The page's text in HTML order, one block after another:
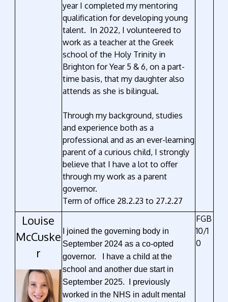
year I completed my mentoring
qualification for developing young
talent. In 2022, I volunteered to
work as a teacher at the Greek
school of the Holy Trinity in
Brighton for Year 5 & 6, on a part-
time basis, that my daughter also
attends as she is bilingual.
Through my background, studies
and experience both as a
professional and as an ever-learning
parent of a curious child, I strongly
believe that I have a lot to offer
through my work as a parent
governor.
Term of office 28.2.23 to 27.2.27
Louise
McCuske
r
I joined the governing body in
September 2024 as a co-opted
governor. I have a child at the
school and another due start in
September 2025. I previously
worked in the NHS in adult mental
FGB
10/1
0